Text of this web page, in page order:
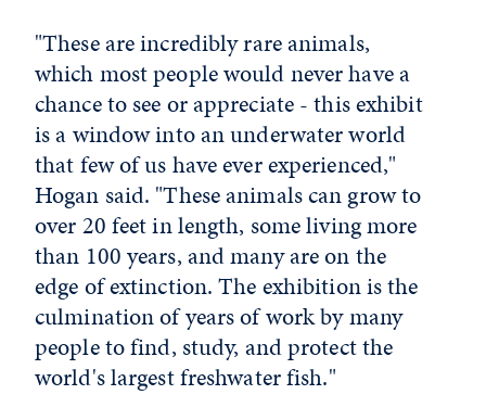
"These are incredibly rare animals,
which most people would never have a
chance to see or appreciate - this exhibit
is a window into an underwater world
that few of us have ever experienced,"
Hogan said. "These animals can grow to
over 20 feet in length, some living more
than 100 years, and many are on the
edge of extinction. The exhibition is the
culmination of years of work by many
people to find, study, and protect the
world's largest freshwater fish."